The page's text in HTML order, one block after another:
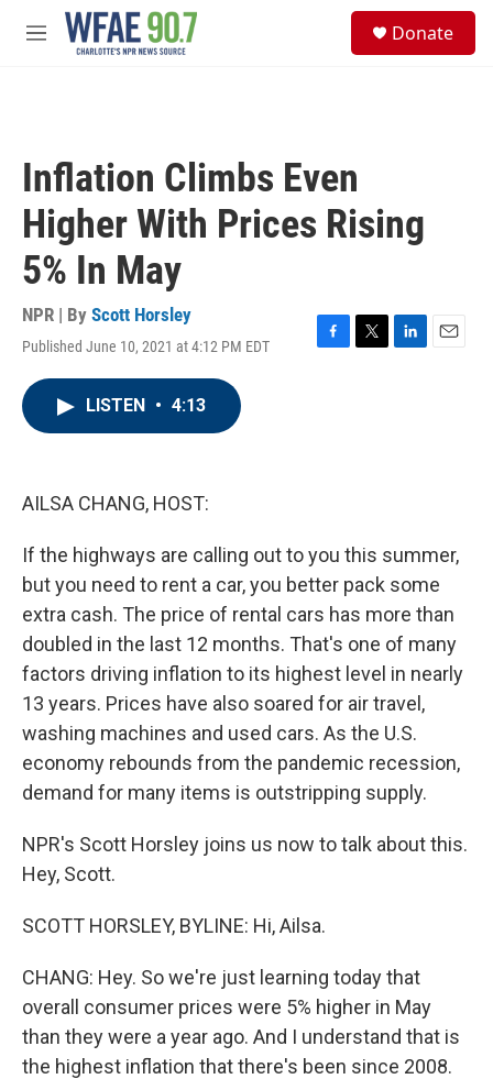
Skip to main content
M
Donate
Inflation Climbs Even
Higher With Prices Rising
5% In May
NPR | By Scott Horsley
Published June 10, 2021 at 4:12 PM EDT
F
T
L
E
LISTEN • 4:13
AILSA CHANG, HOST:
If the highways are calling out to you this summer,
but you need to rent a car, you better pack some
extra cash. The price of rental cars has more than
doubled in the last 12 months. That's one of many
factors driving inflation to its highest level in nearly
13 years. Prices have also soared for air travel,
washing machines and used cars. As the U.S.
economy rebounds from the pandemic recession,
demand for many items is outstripping supply.
NPR's Scott Horsley joins us now to talk about this.
Hey, Scott.
SCOTT HORSLEY, BYLINE: Hi, Ailsa.
CHANG: Hey. So we're just learning today that
overall consumer prices were 5% higher in May
than they were a year ago. And I understand that is
the highest inflation that there's been since 2008.